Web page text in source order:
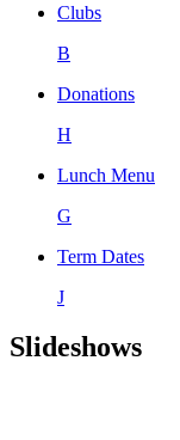
Clubs
B
Donations
H
Lunch Menu
G
Term Dates
J
Slideshows